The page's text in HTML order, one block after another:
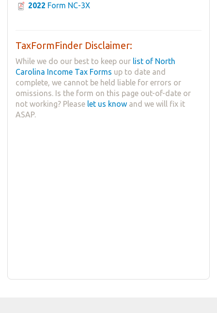
2022 Form NC-3X
TaxFormFinder Disclaimer:
While we do our best to keep our list of North
Carolina Income Tax Forms up to date and
complete, we cannot be held liable for errors or
omissions. Is the form on this page out-of-date or
not working? Please let us know and we will fix it
ASAP.